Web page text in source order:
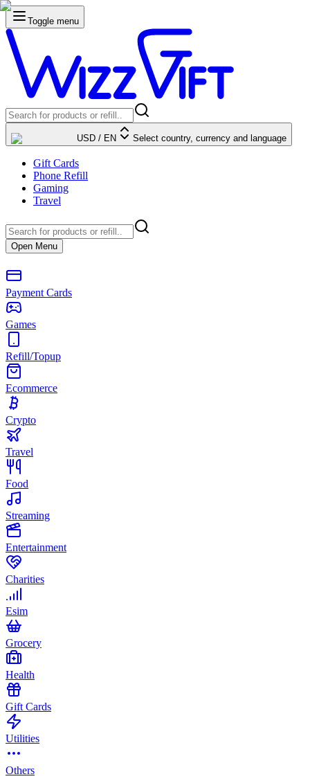
Toggle menu
USD / EN Select country, currency and language
Gift Cards
Phone Refill
Gaming
Travel
Open Menu
Payment Cards
Games
Refill/Topup
Ecommerce
Crypto
Travel
Food
Streaming
Entertainment
Charities
Esim
Grocery
Health
Gift Cards
Utilities
Others